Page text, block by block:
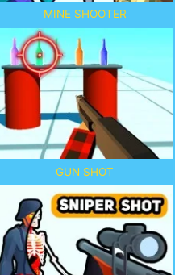
MINE SHOOTER
GUN SHOT